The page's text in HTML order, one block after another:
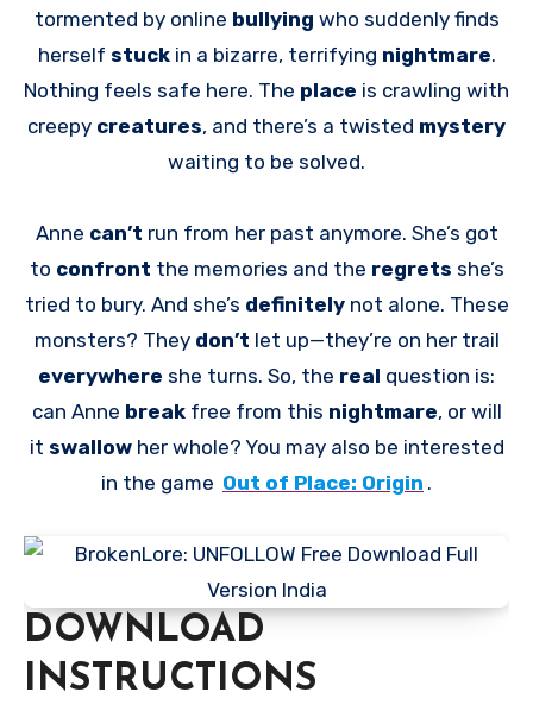
tormented by online bullying who suddenly finds
herself stuck in a bizarre, terrifying nightmare.
Nothing feels safe here. The place is crawling with
creepy creatures, and there’s a twisted mystery
waiting to be solved.
Anne can’t run from her past anymore. She’s got
to confront the memories and the regrets she’s
tried to bury. And she’s definitely not alone. These
monsters? They don’t let up—they’re on her trail
everywhere she turns. So, the real question is:
can Anne break free from this nightmare, or will
it swallow her whole? You may also be interested
in the game Out of Place: Origin .
DOWNLOAD
INSTRUCTIONS